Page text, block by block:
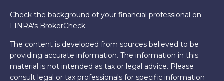
Check the background of your financial professional on
FINRA's BrokerCheck.
The content is developed from sources believed to be
providing accurate information. The information in this
material is not intended as tax or legal advice. Please
consult legal or tax professionals for specific information